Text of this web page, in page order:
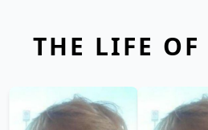
THE LIFE OF